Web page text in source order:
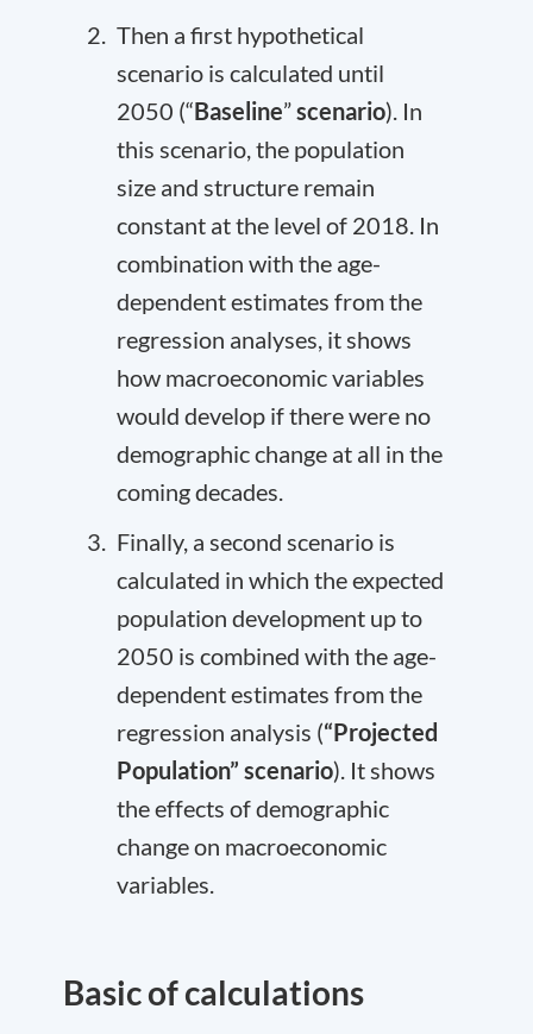
Then a first hypothetical
scenario is calculated until
2050 (“Baseline”scenario). In
this scenario, the population
size and structure remain
constant at the level of 2018. In
combination with the age-
dependent estimates from the
regression analyses, it shows
how macroeconomic variables
would develop if there were no
demographic change at all in the
coming decades.
Finally, a second scenario is
calculated in which the expected
population development up to
2050 is combined with the age-
dependent estimates from the
regression analysis (“Projected
Population” scenario). It shows
the effects of demographic
change on macroeconomic
variables.
Basic of calculations